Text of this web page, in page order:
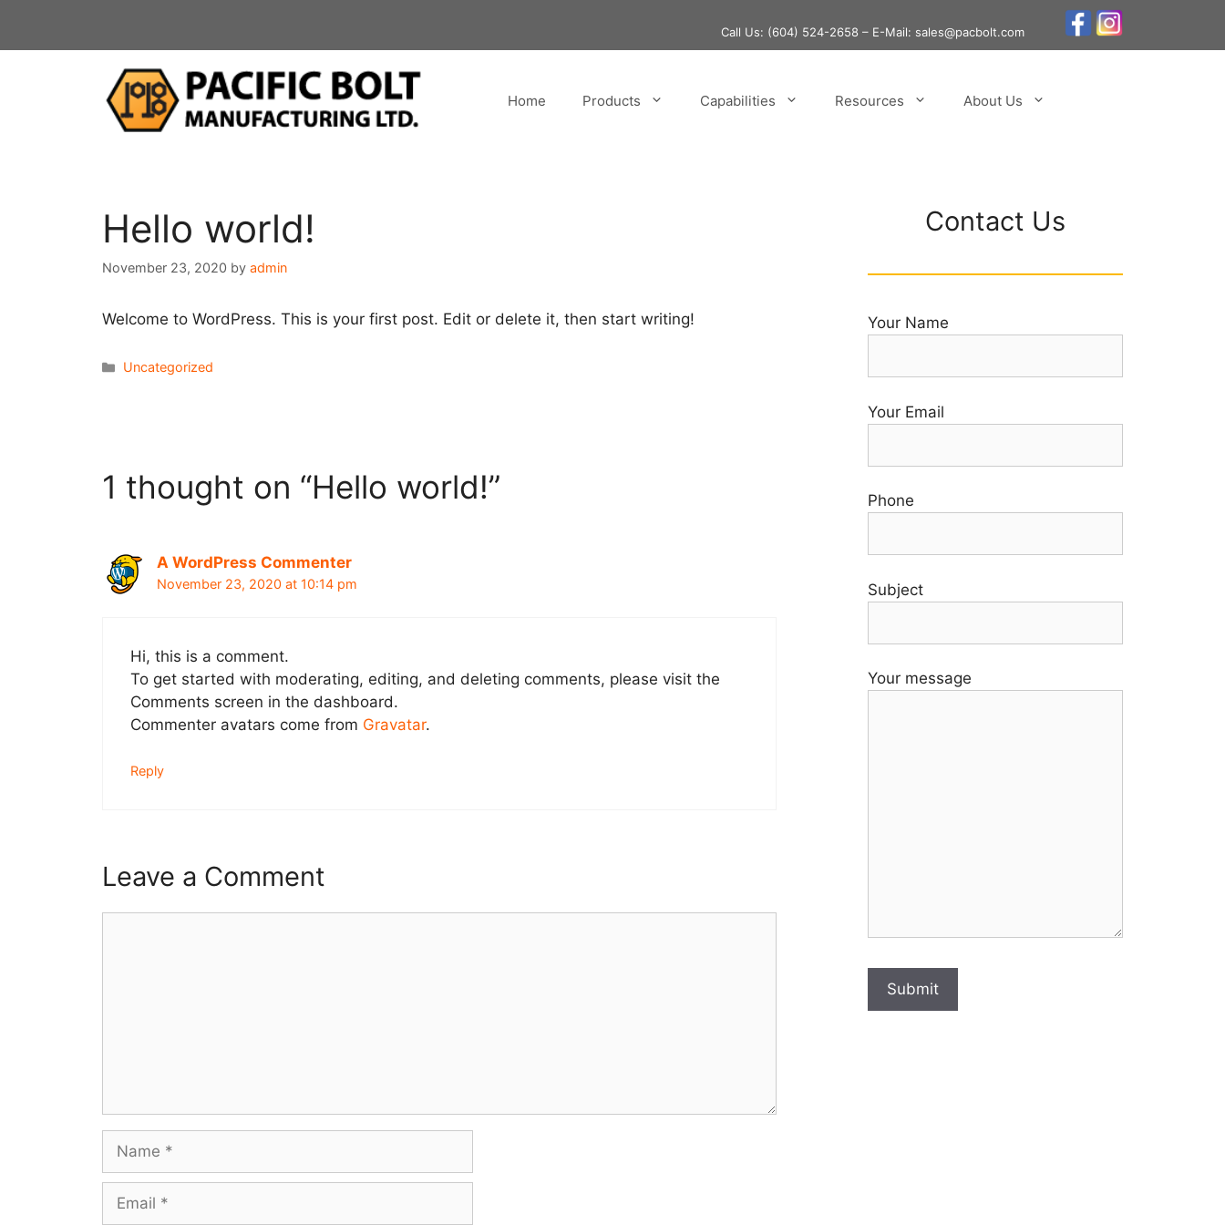
content
Call Us: (604) 524-2658 – E-Mail: sales@pacbolt.com
Home Products Capabilities Resources About Us
Hello world!
November 23, 2020 by admin
Welcome to WordPress. This is your first post. Edit or delete it, then start writing!
Categories
Uncategorized
1 thought on “Hello world!”
A WordPress Commenter
November 23, 2020 at 10:14 pm
Hi, this is a comment.
To get started with moderating, editing, and deleting comments, please visit the
Comments screen in the dashboard.
Commenter avatars come from Gravatar.
Reply
Leave a Comment
Contact Us
Your Name
Your Email
Phone
Subject
Your message